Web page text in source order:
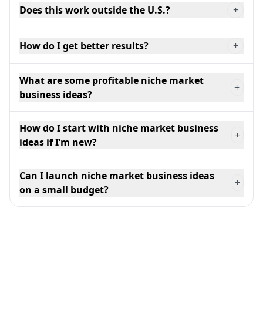
Does this work outside the U.S.? +
How do I get better results? +
What are some profitable niche market
business ideas?
+
How do I start with niche market business
ideas if I’m new?
+
Can I launch niche market business ideas
on a small budget?
+